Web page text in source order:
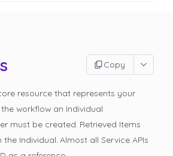
Copy
resource that represents your
workflow an Individual
must be created. Retrieved Items
Individual. Almost all Service APIs